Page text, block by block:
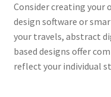
Consider creating your
design software or
your travels, abstract
based designs offer
reflect your individual